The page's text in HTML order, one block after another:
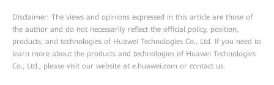
Disclaimer: The views and opinions expressed in this article are those of
the author and do not necessarily reflect the official policy, position,
products, and technologies of Huawei Technologies Co., Ltd. If you need to
learn more about the products and technologies of Huawei Technologies
Co., Ltd., please visit our website at e.huawei.com or contact us.